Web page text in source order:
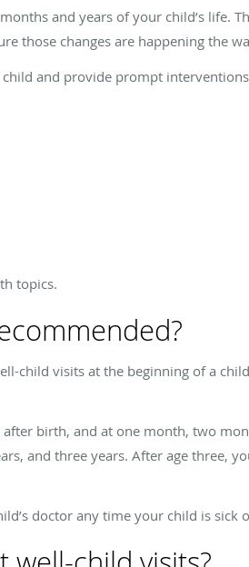
and years of your child’s life.
those changes are happening the
and provide prompt
topics.
child visits at the beginning of a
birth, and at one month, two
and three years. After age three,
doctor any time your child is sick